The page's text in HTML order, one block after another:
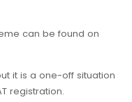
can be found on
it is a one-off situation
registration.